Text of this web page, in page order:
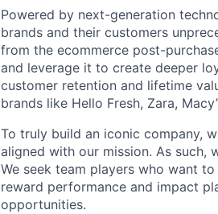
Powered by next-generation
brands and their customers
from the ecommerce post-
and leverage it to create deeper
customer retention and lifetime
brands like Hello Fresh, Zara,
To truly build an iconic company,
aligned with our mission. As such,
We seek team players who want
reward performance and impact
opportunities.